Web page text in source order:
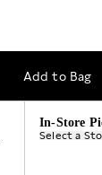
Add to Bag
In-Store
Select a